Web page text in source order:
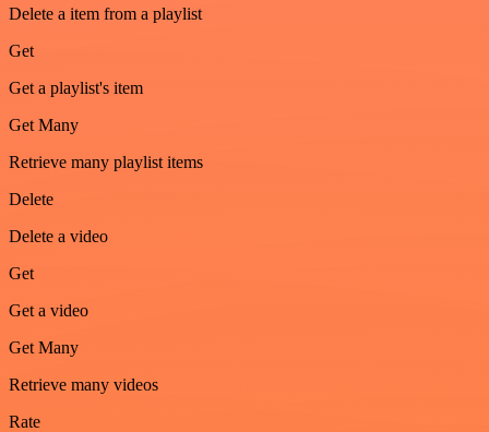
Delete a item from a playlist
Get
Get a playlist's item
Get Many
Retrieve many playlist items
Delete
Delete a video
Get
Get a video
Get Many
Retrieve many videos
Rate